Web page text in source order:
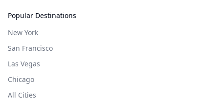
Popular Destinations
New York
San Francisco
Las Vegas
Chicago
All Cities